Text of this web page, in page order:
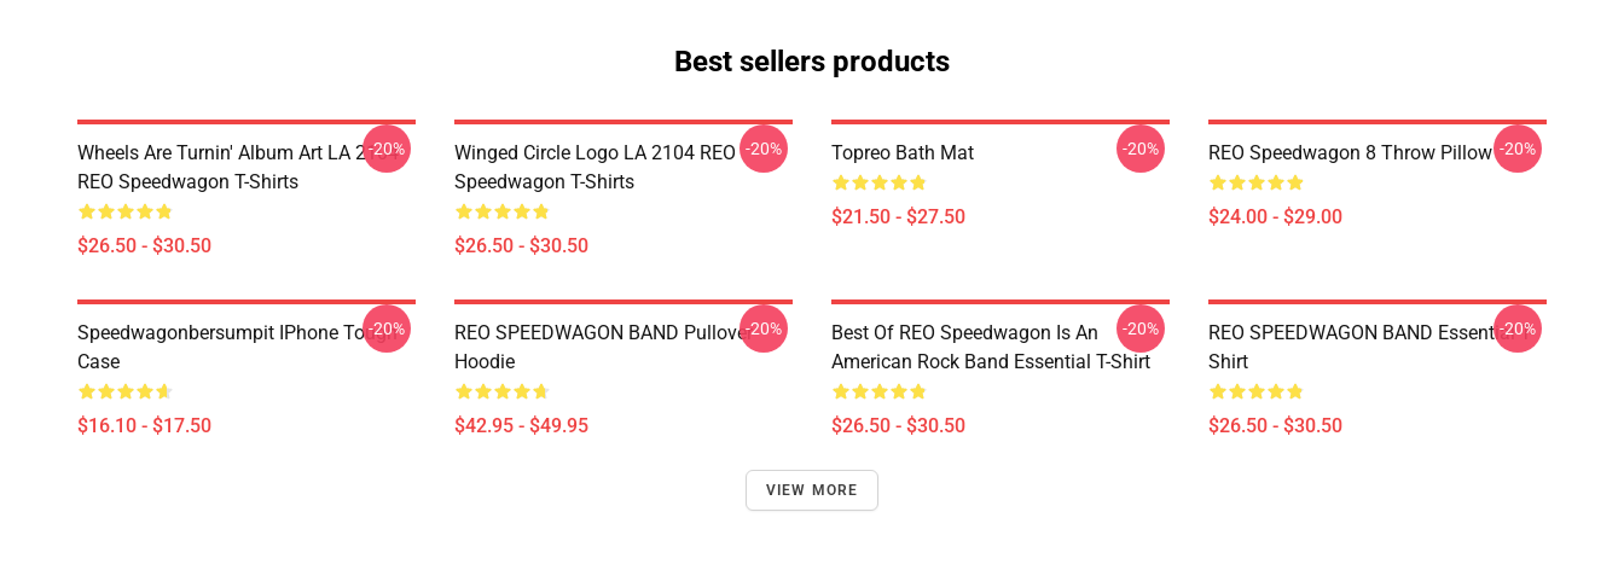
Best sellers products
Wheels Are Turnin' Album Art LA 2104
REO Speedwagon T-Shirts
$26.50 - $30.50
-20%
Winged Circle Logo LA 2104 REO
Speedwagon T-Shirts
$26.50 - $30.50
-20% Topreo Bath Mat
$21.50 - $27.50
-20% REO Speedwagon 8 Throw Pillow
$24.00 - $29.00
-20%
Speedwagonbersumpit IPhone Tough
Case
$16.10 - $17.50
-20%
REO SPEEDWAGON BAND Pullover
Hoodie
$42.95 - $49.95
-20%
Best Of REO Speedwagon Is An
American Rock Band Essential T-Shirt
$26.50 - $30.50
-20%
REO SPEEDWAGON BAND Essential T-
Shirt
$26.50 - $30.50
-20%
VIEW MORE